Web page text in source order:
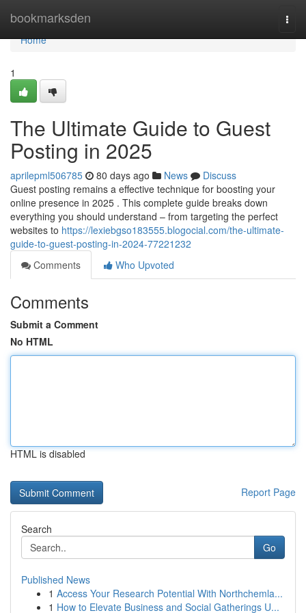
bookmarksden
Home
Home
1
The Ultimate Guide to Guest
Posting in 2025
aprilepml506785 80 days ago News
Discuss
Guest posting remains a effective technique for boosting your
online presence in 2025 . This complete guide breaks down
everything you should understand – from targeting the perfect
websites to https://lexiebgso183555.blogocial.com/the-ultimate-
guide-to-guest-posting-in-2024-77221232
Comments
Who Upvoted
Comments
Submit a Comment
No HTML
HTML is disabled
Report Page
Search
Go
Published News
1 Access Your Research Potential With Northchemla...
1 How to Elevate Business and Social Gatherings U...